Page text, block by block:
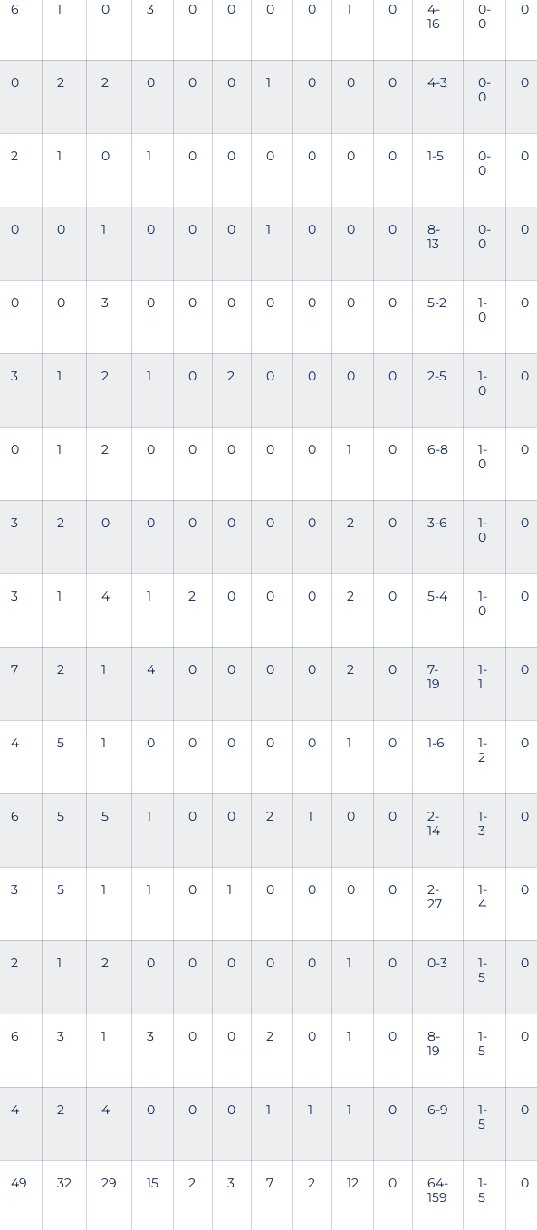
6 1 0 3 0 0 0 0 1 0
4-
16
0-
0
0
0 2 2 0 0 0 1 0 0 0 4-3
0-
0
0
2 1 0 1 0 0 0 0 0 0 1-5
0-
0
0
0 0 1 0 0 0 1 0 0 0
8-
13
0-
0
0
0 0 3 0 0 0 0 0 0 0 5-2
1-
0
0
3 1 2 1 0 2 0 0 0 0 2-5
1-
0
0
0 1 2 0 0 0 0 0 1 0 6-8
1-
0
0
3 2 0 0 0 0 0 0 2 0 3-6
1-
0
0
3 1 4 1 2 0 0 0 2 0 5-4
1-
0
0
7 2 1 4 0 0 0 0 2 0
7-
19
1-
1
0
4 5 1 0 0 0 0 0 1 0 1-6
1-
2
0
6 5 5 1 0 0 2 1 0 0
2-
14
1-
3
0
3 5 1 1 0 1 0 0 0 0
2-
27
1-
4
0
2 1 2 0 0 0 0 0 1 0 0-3
1-
5
0
6 3 1 3 0 0 2 0 1 0
8-
19
1-
5
0
4 2 4 0 0 0 1 1 1 0 6-9
1-
5
0
49 32 29 15 2 3 7 2 12 0
64-
159
1-
5
0